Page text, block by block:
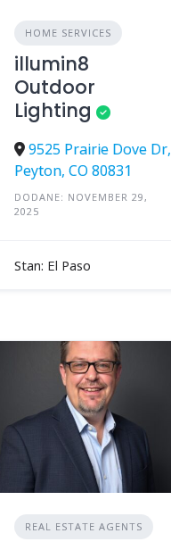
HOME SERVICES
illumin8
Outdoor
Lighting
9525 Prairie Dove Dr,
Peyton, CO 80831
DODANE: NOVEMBER 29,
2025
Stan: El Paso
REAL ESTATE AGENTS